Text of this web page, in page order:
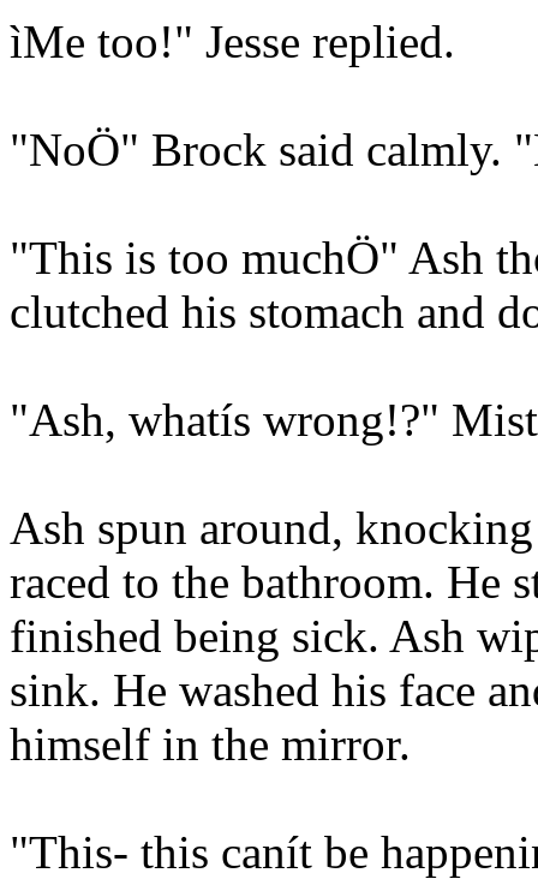
ìMe too!" Jesse replied.
"NoÖ" Brock said calmly.
"This is too muchÖ" Ash
clutched his stomach and
"Ash, whatís wrong!?"
Ash spun around,
raced to the bathroom. He
finished being sick. Ash
sink. He washed his face
himself in the mirror.
"This- this canít be